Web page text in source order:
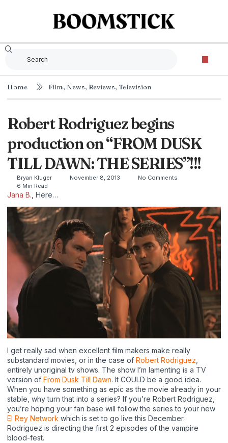
Home Film, News, Reviews, Television
Robert Rodriguez begins
production on “FROM DUSK
TILL DAWN: THE SERIES”!!!
Bryan Kluger November 8, 2013
No Comments
6 Min Read
Jana B. , Here…
I get really sad when excellent film makers make really
substandard movies, or in the case of Robert Rodriguez
entirely unoriginal tv shows. The show I’m lamenting is a TV
version of From Dusk Till Dawn. It COULD be a good idea.
When you have something as epic as the movie already in your
stable, why turn that into a series? If you’re Robert Rodriguez,
you’re hoping your fan base will follow the series to your new
El Rey Network which is set to go live this December.
Rodriguez is directing the first 2 episodes of the vampire
blood-fest.